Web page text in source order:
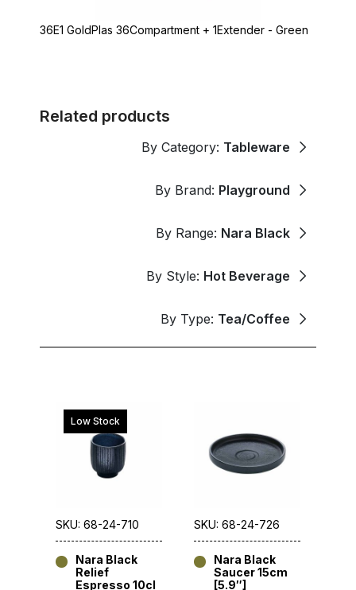
36E1 GoldPlas 36Compartment + 1Extender - Green
Related products
By Category: Tableware
By Brand: Playground
By Range: Nara Black
By Style: Hot Beverage
By Type: Tea/Coffee
Low Stock
SKU: 68-24-710
Nara Black
Relief
Espresso 10cl
SKU: 68-24-726
Nara Black
Saucer 15cm
[5.9″]